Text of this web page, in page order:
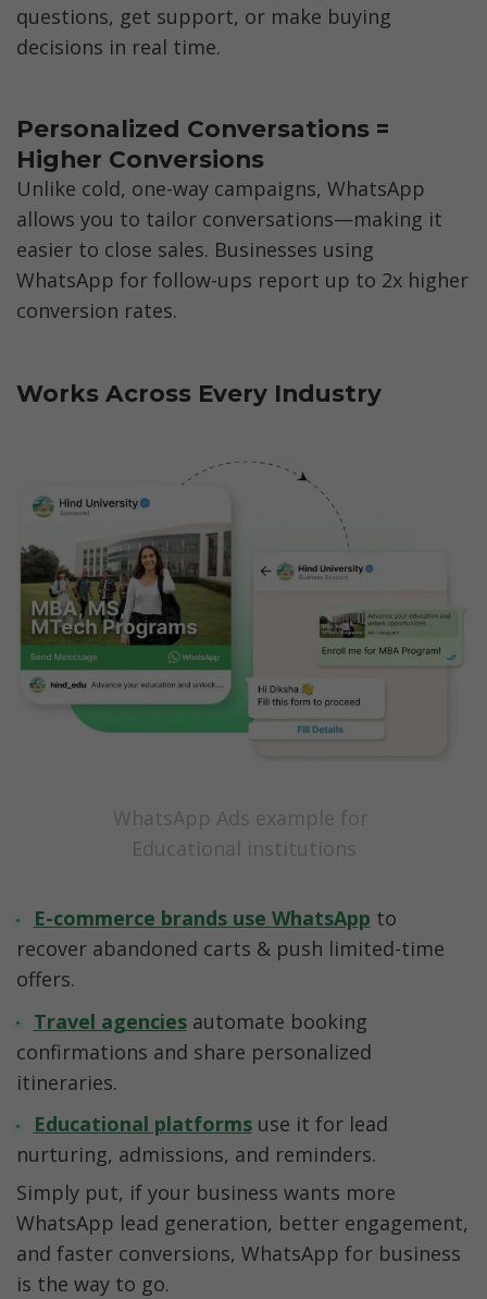
questions, get support, or make buying
decisions in real time.
Personalized Conversations =
Higher Conversions
Unlike cold, one-way campaigns, WhatsApp
allows you to tailor conversations—making it
easier to close sales. Businesses using
WhatsApp for follow-ups report up to 2x higher
conversion rates.
Works Across Every Industry
WhatsApp Ads example for
Educational institutions
E-commerce brands use WhatsApp to
recover abandoned carts & push limited-time
offers.
Travel agencies automate booking
confirmations and share personalized
itineraries.
Educational platforms use it for lead
nurturing, admissions, and reminders.
Simply put, if your business wants more
WhatsApp lead generation, better engagement,
and faster conversions, WhatsApp for business
is the way to go.